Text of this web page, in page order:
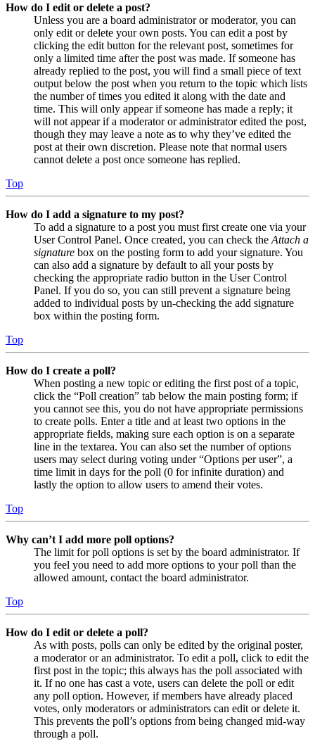
How do I edit or delete a post?
Unless you are a board administrator or moderator, you can
only edit or delete your own posts. You can edit a post by
clicking the edit button for the relevant post, sometimes for
only a limited time after the post was made. If someone has
already replied to the post, you will find a small piece of text
output below the post when you return to the topic which lists
the number of times you edited it along with the date and
time. This will only appear if someone has made a reply; it
will not appear if a moderator or administrator edited the post,
though they may leave a note as to why they’ve edited the
post at their own discretion. Please note that normal users
cannot delete a post once someone has replied.
Top
How do I add a signature to my post?
To add a signature to a post you must first create one via your
User Control Panel. Once created, you can check the Attach a
signature box on the posting form to add your signature. You
can also add a signature by default to all your posts by
checking the appropriate radio button in the User Control
Panel. If you do so, you can still prevent a signature being
added to individual posts by un-checking the add signature
box within the posting form.
Top
How do I create a poll?
When posting a new topic or editing the first post of a topic,
click the “Poll creation” tab below the main posting form; if
you cannot see this, you do not have appropriate permissions
to create polls. Enter a title and at least two options in the
appropriate fields, making sure each option is on a separate
line in the textarea. You can also set the number of options
users may select during voting under “Options per user”, a
time limit in days for the poll (0 for infinite duration) and
lastly the option to allow users to amend their votes.
Top
Why can’t I add more poll options?
The limit for poll options is set by the board administrator. If
you feel you need to add more options to your poll than the
allowed amount, contact the board administrator.
Top
How do I edit or delete a poll?
As with posts, polls can only be edited by the original poster,
a moderator or an administrator. To edit a poll, click to edit the
first post in the topic; this always has the poll associated with
it. If no one has cast a vote, users can delete the poll or edit
any poll option. However, if members have already placed
votes, only moderators or administrators can edit or delete it.
This prevents the poll’s options from being changed mid-way
through a poll.